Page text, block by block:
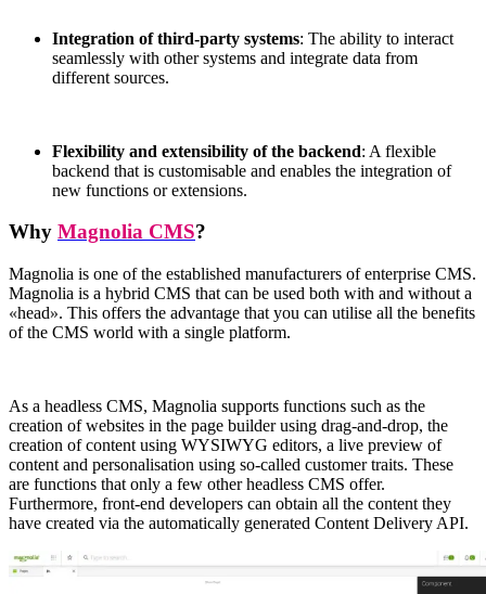
Integration of third-party systems: The ability to interact
seamlessly with other systems and integrate data from
different sources.
Flexibility and extensibility of the backend: A flexible
backend that is customisable and enables the integration of
new functions or extensions.
Why Magnolia CMS?
Magnolia is one of the established manufacturers of enterprise CMS.
Magnolia is a hybrid CMS that can be used both with and without a
«head». This offers the advantage that you can utilise all the benefits
of the CMS world with a single platform.
As a headless CMS, Magnolia supports functions such as the
creation of websites in the page builder using drag-and-drop, the
creation of content using WYSIWYG editors, a live preview of
content and personalisation using so-called customer traits. These
are functions that only a few other headless CMS offer.
Furthermore, front-end developers can obtain all the content they
have created via the automatically generated Content Delivery API.